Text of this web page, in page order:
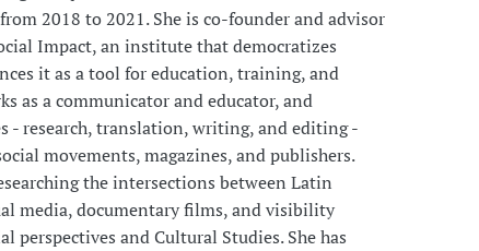
from 2018 to 2021. She is co-founder and advisor
Impact, an institute that democratizes
it as a tool for education, training, and
as a communicator and educator, and
- research, translation, writing, and editing -
movements, magazines, and publishers.
the intersections between Latin
media, documentary films, and visibility
perspectives and Cultural Studies. She has